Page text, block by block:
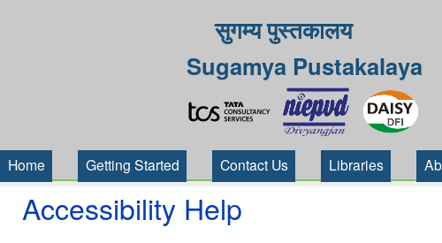
सुगम्य पुस्तकालय
Sugamya Pustakalaya
Home Getting Started Contact Us Libraries
Accessibility Help